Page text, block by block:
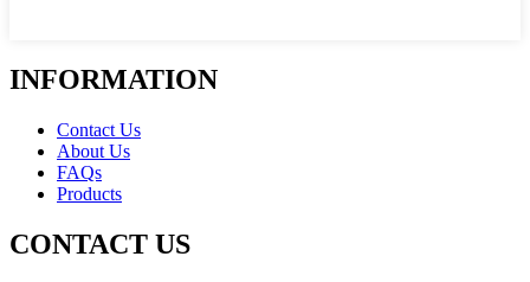
INFORMATION
Contact Us
About Us
FAQs
Products
CONTACT US